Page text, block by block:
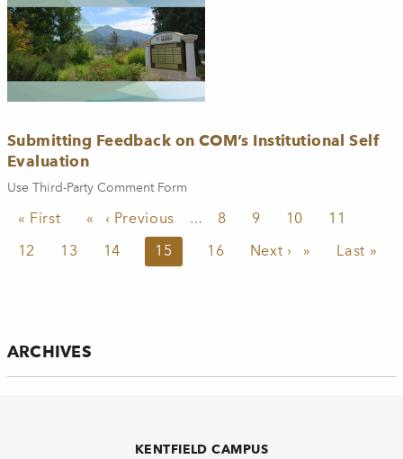
Submitting Feedback on COM’s Institutional Self
Evaluation
Use Third-Party Comment Form
Pagination
First page
« First Previous page
‹ Previous … Page
8 Page
9 Page
10 Page
11
Page
12 Page
13 Page
14 Current page
15 Page
16 Next page
Next › Last
Last »
ARCHIVES
KENTFIELD CAMPUS